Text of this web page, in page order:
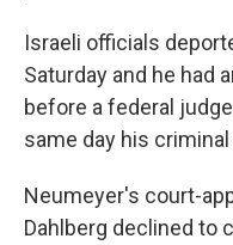
Israeli officials
Saturday and he had
before a federal
same day his
Neumeyer's court-
Dahlberg declined to